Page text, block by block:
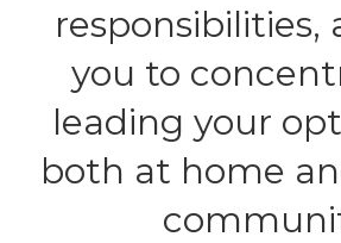
responsibilities,
you to
leading your
both at home